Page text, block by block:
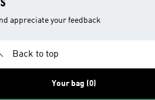
appreciate your feedback
Back to top
Your bag (0)